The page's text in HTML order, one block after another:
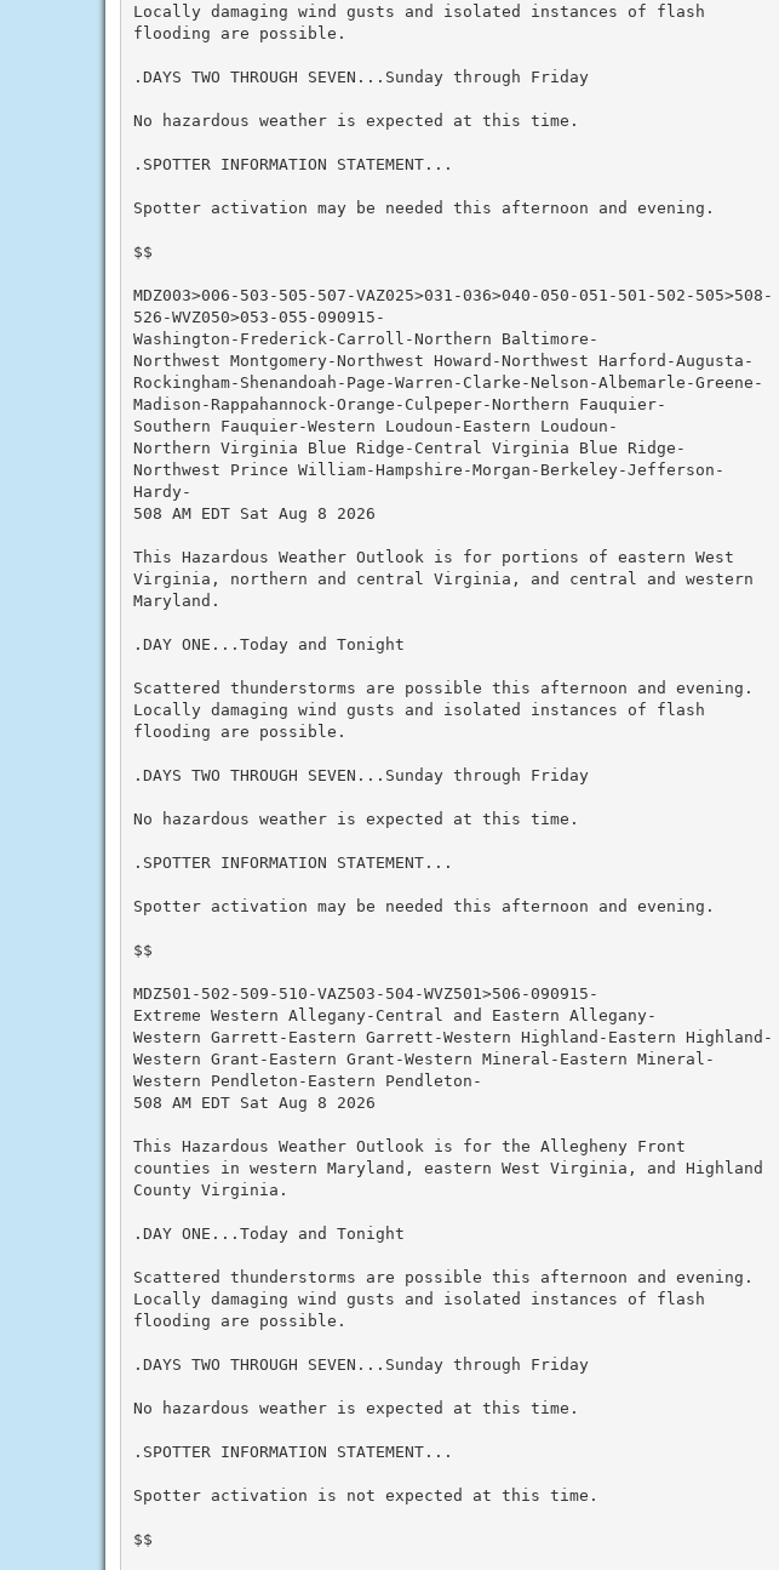
Locally damaging wind gusts and isolated instances of flash
flooding are possible.
.DAYS TWO THROUGH SEVEN...Sunday through Friday
No hazardous weather is expected at this time.
.SPOTTER INFORMATION STATEMENT...
Spotter activation may be needed this afternoon and evening.
$$
MDZ003>006-503-505-507-VAZ025>031-036>040-050-051-501-502-505>508-
526-WVZ050>053-055-090915-
Washington-Frederick-Carroll-Northern Baltimore-
Northwest Montgomery-Northwest Howard-Northwest Harford-Augusta-
Rockingham-Shenandoah-Page-Warren-Clarke-Nelson-Albemarle-Greene-
Madison-Rappahannock-Orange-Culpeper-Northern Fauquier-
Southern Fauquier-Western Loudoun-Eastern Loudoun-
Northern Virginia Blue Ridge-Central Virginia Blue Ridge-
Northwest Prince William-Hampshire-Morgan-Berkeley-Jefferson-
Hardy-
508 AM EDT Sat Aug 8 2026
This Hazardous Weather Outlook is for portions of eastern West
Virginia, northern and central Virginia, and central and western
Maryland.
.DAY ONE...Today and Tonight
Scattered thunderstorms are possible this afternoon and evening.
Locally damaging wind gusts and isolated instances of flash
flooding are possible.
.DAYS TWO THROUGH SEVEN...Sunday through Friday
No hazardous weather is expected at this time.
.SPOTTER INFORMATION STATEMENT...
Spotter activation may be needed this afternoon and evening.
$$
MDZ501-502-509-510-VAZ503-504-WVZ501>506-090915-
Extreme Western Allegany-Central and Eastern Allegany-
Western Garrett-Eastern Garrett-Western Highland-Eastern Highland-
Western Grant-Eastern Grant-Western Mineral-Eastern Mineral-
Western Pendleton-Eastern Pendleton-
508 AM EDT Sat Aug 8 2026
This Hazardous Weather Outlook is for the Allegheny Front
counties in western Maryland, eastern West Virginia, and Highland
County Virginia.
.DAY ONE...Today and Tonight
Scattered thunderstorms are possible this afternoon and evening.
Locally damaging wind gusts and isolated instances of flash
flooding are possible.
.DAYS TWO THROUGH SEVEN...Sunday through Friday
No hazardous weather is expected at this time.
.SPOTTER INFORMATION STATEMENT...
Spotter activation is not expected at this time.
$$